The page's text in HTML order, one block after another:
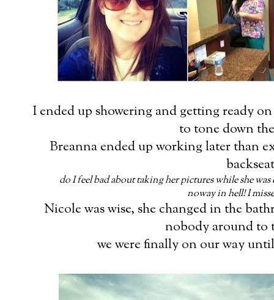
I ended up showering and getting ready
to tone down
Breanna ended up working later than
do I feel bad about taking her pictures while she
noway in hell! I
Nicole was wise, she changed in the
nobody around to
we were finally on our way